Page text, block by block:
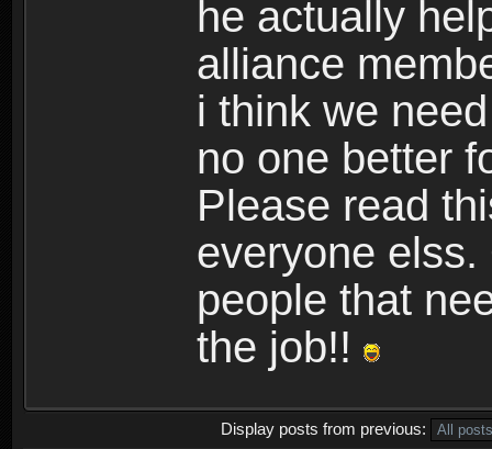
he actually
alliance
i think we
no one better
Please read
everyone
people that
the job!!
Display posts from previous: